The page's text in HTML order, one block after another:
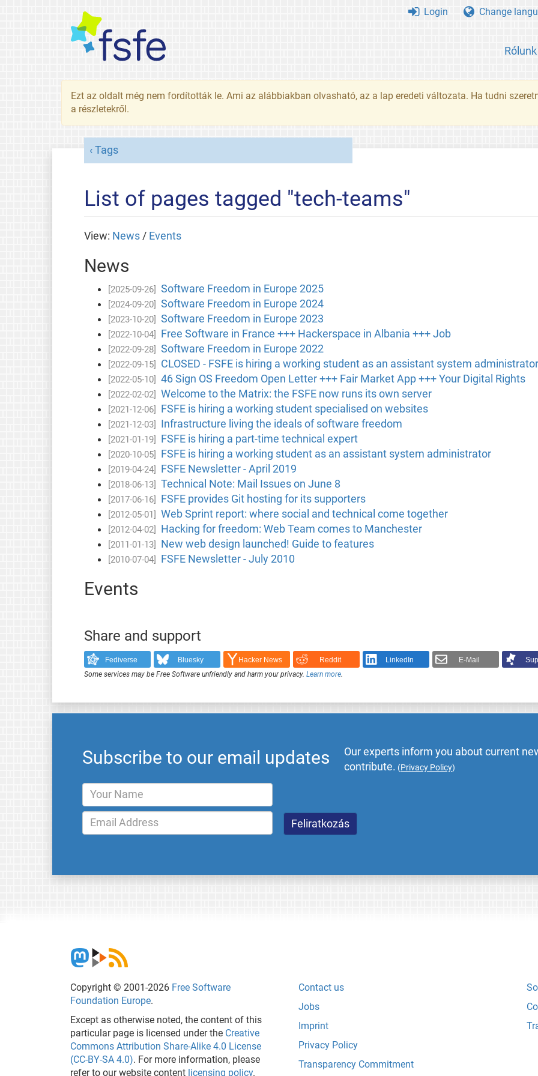
Rólunk
Login Change
Ezt az oldalt még nem fordították le. Ami az alábbiakban olvasható, az a lap eredeti változata. Ha tudni
a részletekről.
Tags
List of pages tagged "tech-teams"
View: News/ Events
News
[2025-09-26] Software Freedom in Europe 2025
[2024-09-20] Software Freedom in Europe 2024
[2023-10-20] Software Freedom in Europe 2023
[2022-10-04] Free Software in France +++ Hackerspace in Albania +++ Job
[2022-09-28] Software Freedom in Europe 2022
[2022-09-15] CLOSED - FSFE is hiring a working student as an assistant system administrator
[2022-05-10] 46 Sign OS Freedom Open Letter +++ Fair Market App +++ Your Digital Rights
[2022-02-02] Welcome to the Matrix: the FSFE now runs its own server
[2021-12-06] FSFE is hiring a working student specialised on websites
[2021-12-03] Infrastructure living the ideals of software freedom
[2021-01-19] FSFE is hiring a part-time technical expert
[2020-10-05] FSFE is hiring a working student as an assistant system administrator
[2019-04-24] FSFE Newsletter - April 2019
[2018-06-13] Technical Note: Mail Issues on June 8
[2017-06-16] FSFE provides Git hosting for its supporters
[2012-05-01] Web Sprint report: where social and technical come together
[2012-04-02] Hacking for freedom: Web Team comes to Manchester
[2011-01-13] New web design launched! Guide to features
[2010-07-04] FSFE Newsletter - July 2010
Events
Share and support
Fediverse Bluesky Hacker News Reddit LinkedIn E-Mail
Some services may be Free Software unfriendly and harm your privacy. Learn more.
Subscribe to our email updates
Our experts inform you about current
contribute. (Privacy Policy)
Copyright © 2001-2026 Free Software
Foundation Europe.
Except as otherwise noted, the content of this
particular page is licensed under the Creative
Commons Attribution Share-Alike 4.0 License
(CC-BY-SA 4.0). For more information, please
refer to our website content licensing policy.
Contact us
Jobs
Imprint
Privacy Policy
Transparency Commitment